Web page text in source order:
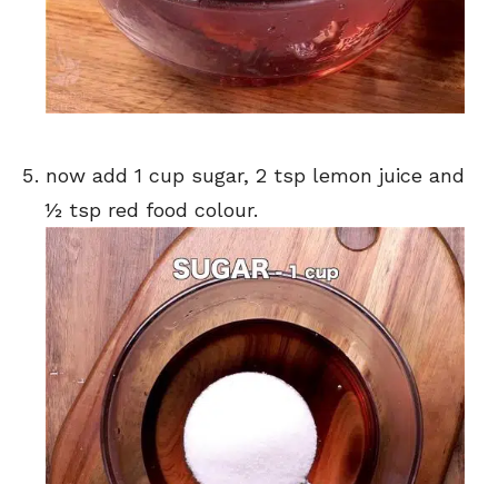
now add 1 cup sugar, 2 tsp lemon juice and
½ tsp red food colour.